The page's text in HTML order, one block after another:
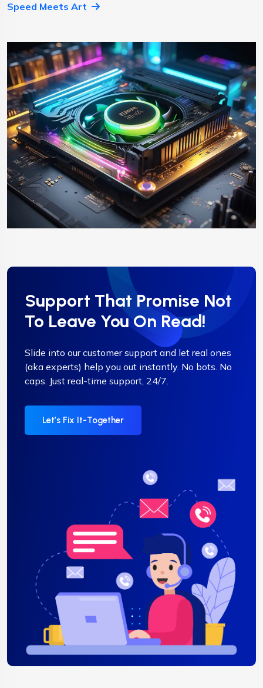
Speed Meets Art
Support That Promise Not
To Leave You On Read!
Slide into our customer support and let real ones
(aka experts) help you out instantly. No bots. No
caps. Just real-time support, 24/7.
Let’s Fix It-Together